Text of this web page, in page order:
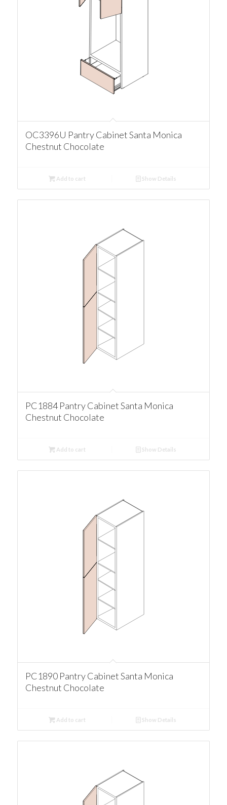
OC3396U Pantry Cabinet Santa Monica
Chestnut Chocolate
Add to cart Show Details
PC1884 Pantry Cabinet Santa Monica
Chestnut Chocolate
Add to cart Show Details
PC1890 Pantry Cabinet Santa Monica
Chestnut Chocolate
Add to cart Show Details